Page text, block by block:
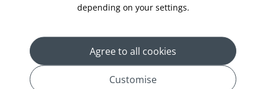
depending on your settings.
Agree to all cookies
Customise